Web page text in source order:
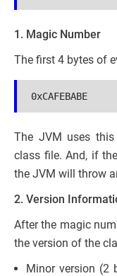
1. Magic Number
The first 4 bytes of
0xCAFEBABE
The JVM uses
class file. And, if
the JVM will throw
2. Version
After the magic
the version of the
Minor version (2